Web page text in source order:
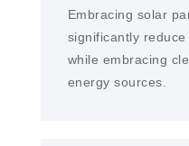
Embracing solar
significantly
while embracing
energy sources.